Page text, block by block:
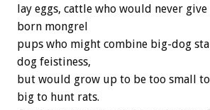
lay eggs, cattle who would never
born mongrel
pups who might combine big-dog
dog feistiness,
but would grow up to be too small
big to hunt rats.